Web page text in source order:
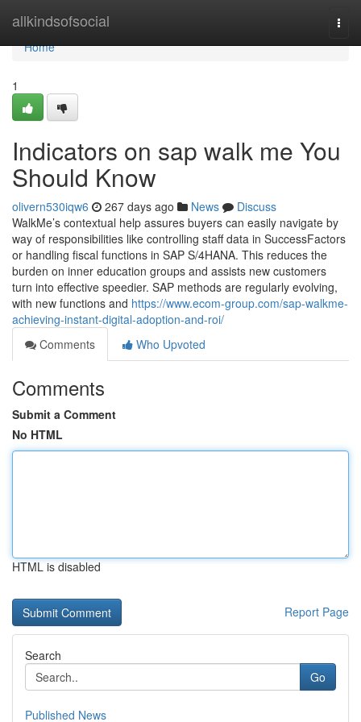
allkindsofsocial
Home
Home
1
Indicators on sap walk me You
Should Know
olivern530iqw6 267 days ago News
Discuss
WalkMe’s contextual help assures buyers can easily navigate by
way of responsibilities like controlling staff data in SuccessFactors
or handling fiscal functions in SAP S/4HANA. This reduces the
burden on inner education groups and assists new customers
turn into effective speedier. SAP methods are regularly evolving,
with new functions and https://www.ecom-group.com/sap-walkme-
achieving-instant-digital-adoption-and-roi/
Comments
Who Upvoted
Comments
Submit a Comment
No HTML
HTML is disabled
Report Page
Search
Go
Published News